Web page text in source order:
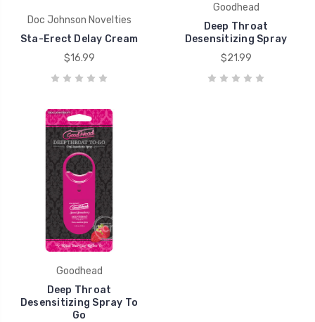
Doc Johnson Novelties
Sta-Erect Delay Cream
$16.99
Goodhead
Deep Throat
Desensitizing Spray
$21.99
Goodhead
Deep Throat
Desensitizing Spray To
Go